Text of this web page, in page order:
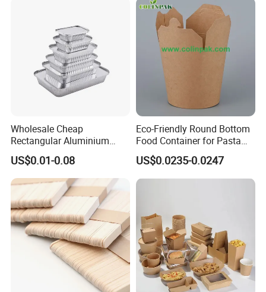
Q1. Are your products safe for food use?
A1: Yes. The material is food grade, it is safe.
Q2.What kind of product can you supply?
A2: We supply mainly PP and PS cutlery, such as fork, spoon, knife
Wholesale Cheap
Rectangular Aluminium
Containers Baking Trays
Disposable Takeaway
Packaging Foil Containers
US$0.01-0.08
Eco-Friendly Round Bottom
Food Container for Pasta
US$0.0235-0.0247